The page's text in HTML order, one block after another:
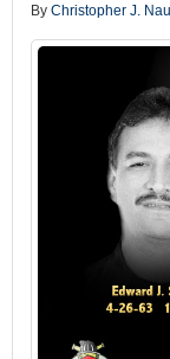
By Christopher J.